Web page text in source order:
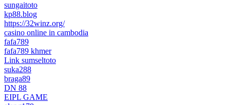
sungaitoto
kp88.blog
https://32winz.org/
casino online in cambodia
fafa789
fafa789 khmer
Link sumseltoto
suka288
braga89
DN 88
EIPL GAME